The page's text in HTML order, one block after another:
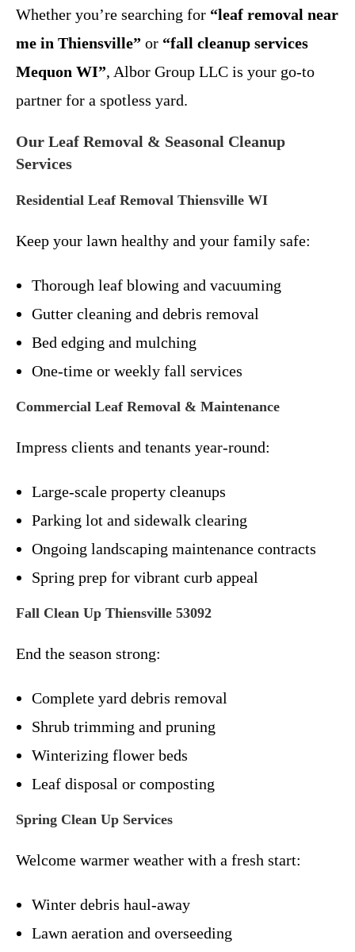
Whether you’re searching for “leaf removal near
me in Thiensville” or “fall cleanup services
Mequon WI”, Albor Group LLC is your go-to
partner for a spotless yard.
Our Leaf Removal & Seasonal Cleanup
Services
Residential Leaf Removal Thiensville WI
Keep your lawn healthy and your family safe:
Thorough leaf blowing and vacuuming
Gutter cleaning and debris removal
Bed edging and mulching
One-time or weekly fall services
Commercial Leaf Removal & Maintenance
Impress clients and tenants year-round:
Large-scale property cleanups
Parking lot and sidewalk clearing
Ongoing landscaping maintenance contracts
Spring prep for vibrant curb appeal
Fall Clean Up Thiensville 53092
End the season strong:
Complete yard debris removal
Shrub trimming and pruning
Winterizing flower beds
Leaf disposal or composting
Spring Clean Up Services
Welcome warmer weather with a fresh start:
Winter debris haul-away
Lawn aeration and overseeding